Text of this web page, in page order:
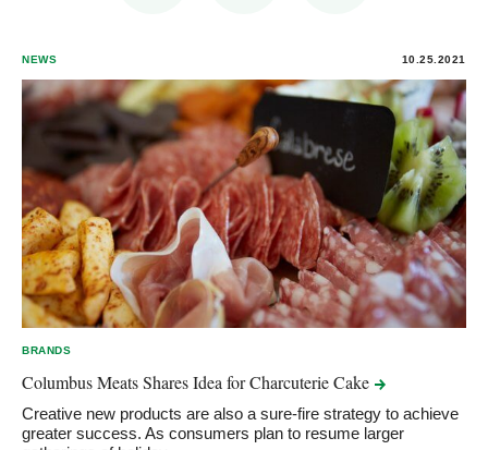
NEWS 10.25.2021
BRANDS
Columbus Meats Shares Idea for CharcuterieCake
Creative new products are also a sure-fire strategy to achieve
greater success. As consumers plan to resume larger